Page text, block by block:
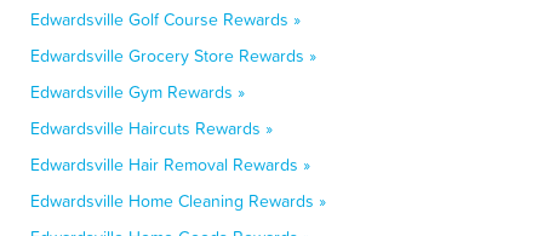
Edwardsville Golf Course Rewards »
Edwardsville Grocery Store Rewards »
Edwardsville Gym Rewards »
Edwardsville Haircuts Rewards »
Edwardsville Hair Removal Rewards »
Edwardsville Home Cleaning Rewards »